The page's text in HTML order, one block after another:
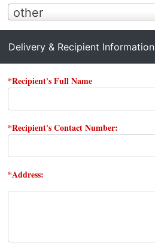
other
Delivery & Recipient Information
*Recipient's Full Name
*Recipient's Contact Number:
*Address: